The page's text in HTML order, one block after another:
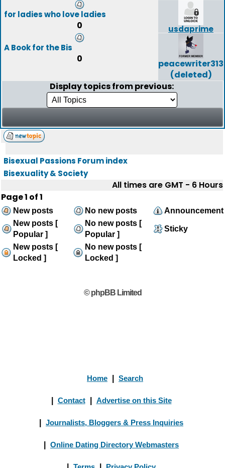
for ladies who love ladies
0
usdaprime
A Book for the Bis
0
peacewriter313
(deleted)
Display topics from previous:
Bisexual Passions Forum index
Bisexuality & Society
All times are GMT - 6 Hours
Page1 of1
New posts No new posts
Announcement
New posts [
Popular ]
No new posts [
Popular ]
Sticky
New posts [
Locked ]
No new posts [
Locked ]
© phpBB Limited
Home Search
Contact Advertise on this Site
Journalists, Bloggers & Press Inquiries
Online Dating Directory Webmasters